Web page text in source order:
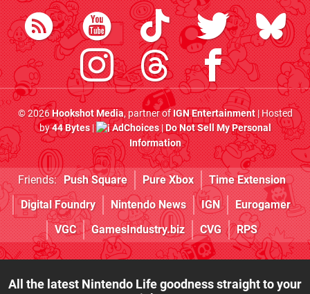
© 2026Hookshot Media, partner ofIGN Entertainment| Hosted
by44 Bytes| AdChoices|Do Not Sell My Personal
Information
Friends: Push Square Pure Xbox
Time Extension
Digital Foundry
Nintendo News IGN
Eurogamer
VGC
GamesIndustry.biz CVG RPS
All the latest Nintendo Life goodness straight to your